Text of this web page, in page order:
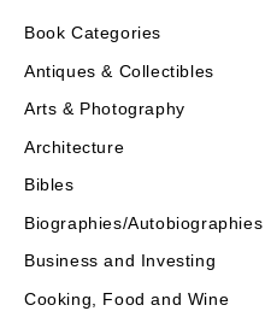
Book Categories
Antiques & Collectibles
Arts & Photography
Architecture
Bibles
Biographies/Autobiographies
Business and Investing
Cooking, Food and Wine